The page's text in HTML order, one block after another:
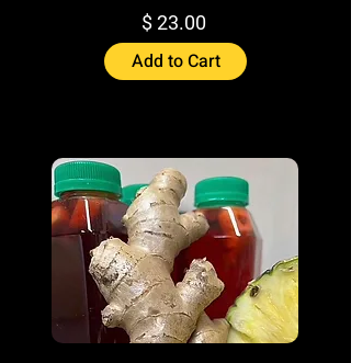
$ 23.00
Add to Cart